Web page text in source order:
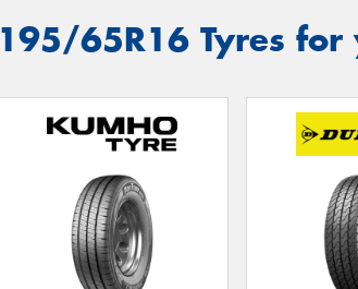
195/65R16 Tyres